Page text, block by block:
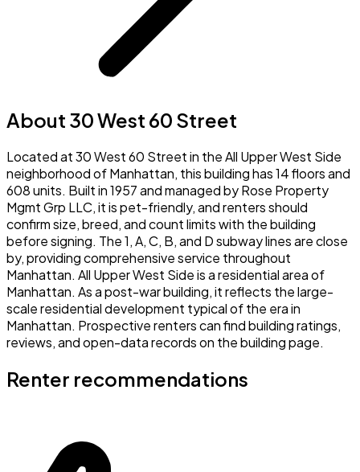
About 30 West 60 Street
Located at 30 West 60 Street in the All Upper West Side
neighborhood of Manhattan, this building has 14 floors and
608 units. Built in 1957 and managed by Rose Property
Mgmt Grp LLC, it is pet-friendly, and renters should
confirm size, breed, and count limits with the building
before signing. The 1, A, C, B, and D subway lines are close
by, providing comprehensive service throughout
Manhattan. All Upper West Side is a residential area of
Manhattan. As a post-war building, it reflects the large-
scale residential development typical of the era in
Manhattan. Prospective renters can find building ratings,
reviews, and open-data records on the building page.
Renter recommendations